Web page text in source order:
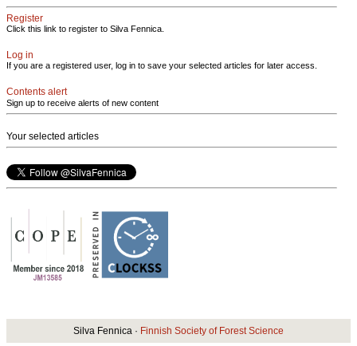
Register
Click this link to register to Silva Fennica.
Log in
If you are a registered user, log in to save your selected articles for later access.
Contents alert
Sign up to receive alerts of new content
Your selected articles
Silva Fennica · Finnish Society of Forest Science